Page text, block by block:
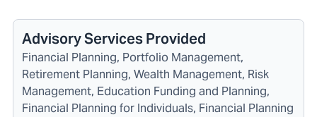
Advisory Services Provided
Financial Planning, Portfolio Management,
Retirement Planning, Wealth Management, Risk
Management, Education Funding and Planning,
Financial Planning for Individuals, Financial Planning